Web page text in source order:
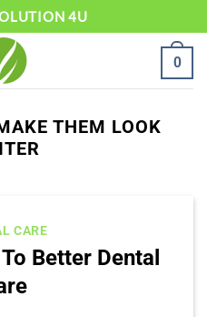
4U
0
THEM LOOK
CARE
Better Dental